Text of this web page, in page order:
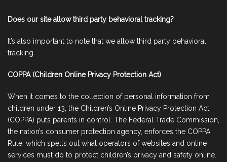
Does our site allow third party behavioral tracking?
It’s also important to note that we allow third party behavioral
tracking
COPPA (Children Online Privacy Protection Act)
When it comes to the collection of personal information from
children under 13, the Children’s Online Privacy Protection Act
(COPPA) puts parents in control. The Federal Trade Commission,
the nation’s consumer protection agency, enforces the COPPA
Rule, which spells out what operators of websites and online
services must do to protect children’s privacy and safety online.